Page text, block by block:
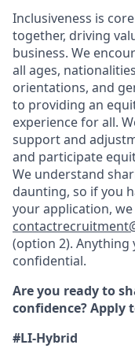
Inclusiveness is
together, driving
business. We
all ages,
orientations, and
to providing an
experience for all.
support and
and participate
We understand
daunting, so if you
your application,
(option 2). Anything
confidential.
Are you ready to
confidence? Apply
#LI-Hybrid